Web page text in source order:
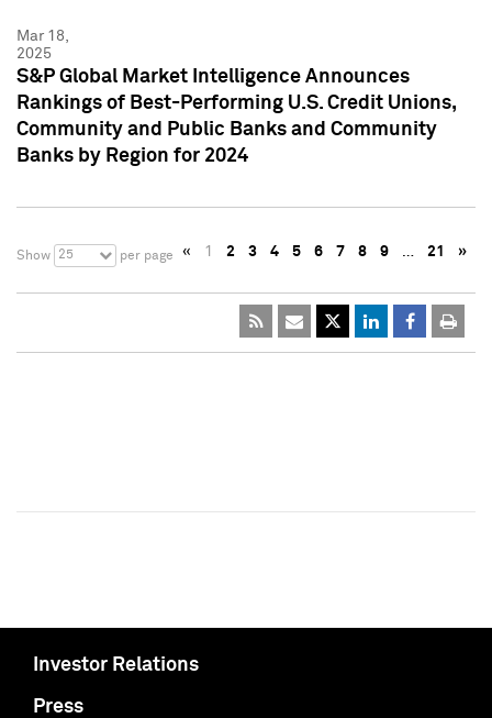
Mar 18,
2025
S&P Global Market Intelligence Announces
Rankings of Best-Performing U.S. Credit Unions,
Community and Public Banks and Community
Banks by Region for 2024
Show 25 per page « 1 2 3 4 5 6 7 8 9 … 21 »
Investor Relations
Press